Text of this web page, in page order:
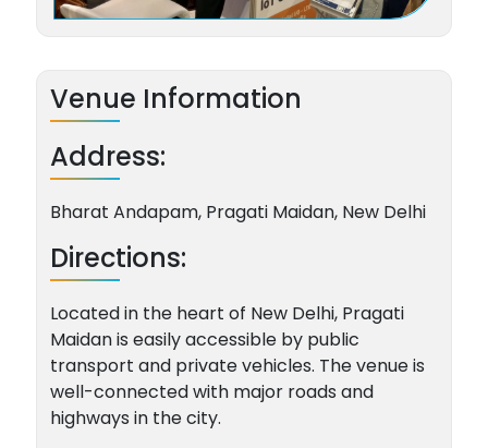
Venue Information
Address:
Bharat Andapam, Pragati Maidan, New Delhi
Directions:
Located in the heart of New Delhi, Pragati
Maidan is easily accessible by public
transport and private vehicles. The venue is
well-connected with major roads and
highways in the city.